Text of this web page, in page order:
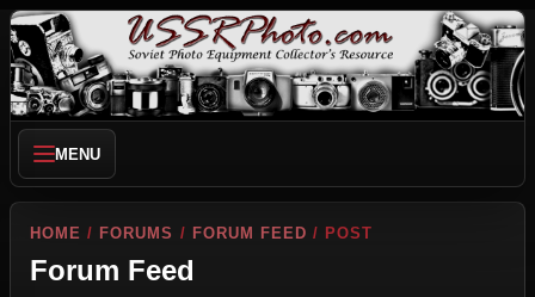
MENU
HOME / FORUMS / FORUM FEED / POST
Forum Feed